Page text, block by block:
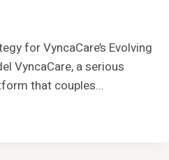
for VyncaCare’s Evolving
VyncaCare, a serious
that couples…